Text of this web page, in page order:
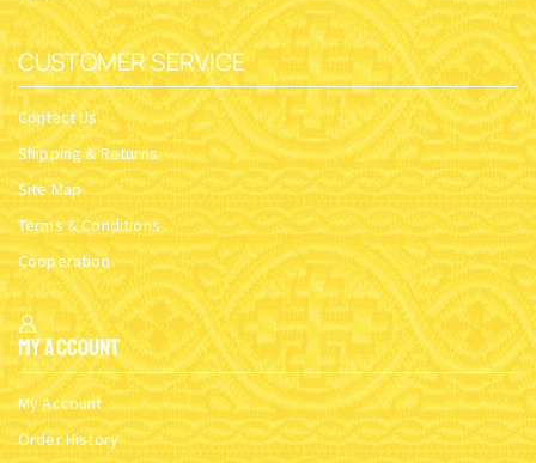
CUSTOMER SERVICE
Contact Us
Shipping & Returns
Site Map
Terms & Conditions
Cooperation
My Account
My Account
Order History